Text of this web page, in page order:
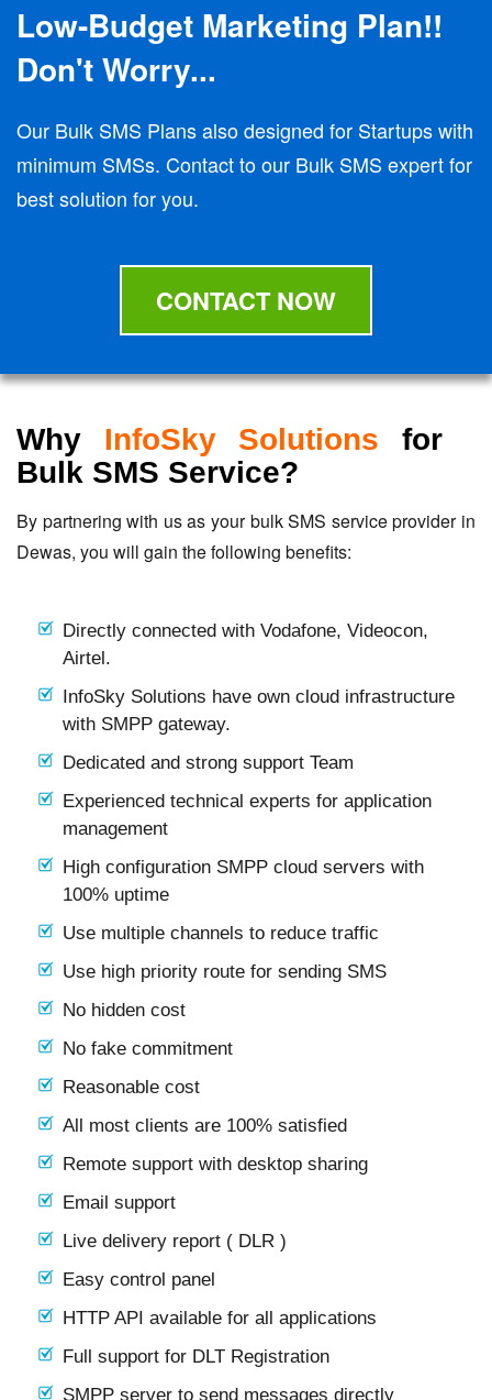
Low-Budget Marketing Plan!!
Don't Worry...
Our Bulk SMS Plans also designed for Startups with
minimum SMSs. Contact to our Bulk SMS expert for
best solution for you.
CONTACT NOW
Why InfoSky Solutions for
Bulk SMS Service?
By partnering with us as your bulk SMS service provider in
Dewas, you will gain the following benefits:
Directly connected with Vodafone, Videocon,
Airtel.
InfoSky Solutions have own cloud infrastructure
with SMPP gateway.
Dedicated and strong support Team
Experienced technical experts for application
management
High configuration SMPP cloud servers with
100% uptime
Use multiple channels to reduce traffic
Use high priority route for sending SMS
No hidden cost
No fake commitment
Reasonable cost
All most clients are 100% satisfied
Remote support with desktop sharing
Email support
Live delivery report ( DLR )
Easy control panel
HTTP API available for all applications
Full support for DLT Registration
SMPP server to send messages directly